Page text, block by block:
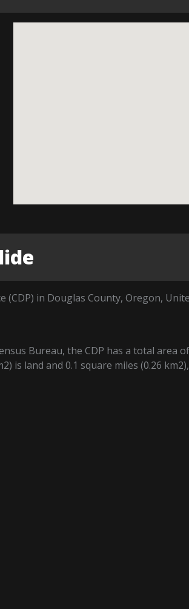
(CDP) in Douglas County, Oregon,
Bureau, the CDP has a total area
is land and 0.1 square miles (0.26